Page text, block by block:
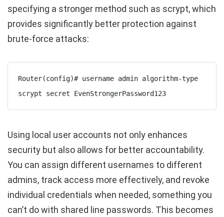
specifying a stronger method such as scrypt, which
provides significantly better protection against
brute-force attacks:
Router(config)# username admin algorithm-type
scrypt secret EvenStrongerPassword123
Using local user accounts not only enhances
security but also allows for better accountability.
You can assign different usernames to different
admins, track access more effectively, and revoke
individual credentials when needed, something you
can’t do with shared line passwords. This becomes